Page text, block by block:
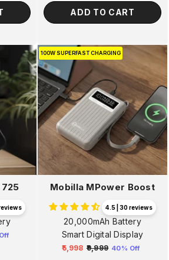
ADD TO CART
100W SUPERFAST CHARGING
Mobilla MPower Boost
4.5 | 30 reviews
20,000mAh Battery
Smart Digital Display
Regular
₹5,998 ₹9,999 40% Off